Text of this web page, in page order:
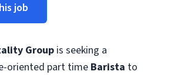
job
Group is seeking a
oriented part time Barista to